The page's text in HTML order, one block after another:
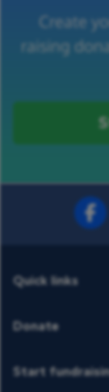
Create
raising
Fundraise
Quick links
Donate
Start